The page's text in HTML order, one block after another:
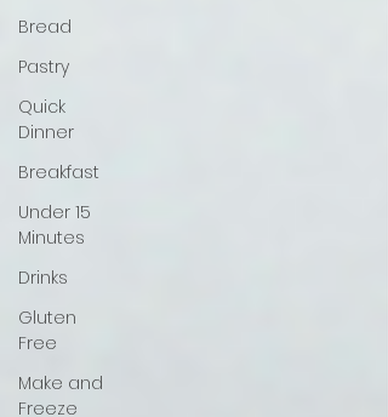
Bread
Pastry
Quick
Dinner
Breakfast
Under 15
Minutes
Drinks
Gluten
Free
Make and
Freeze